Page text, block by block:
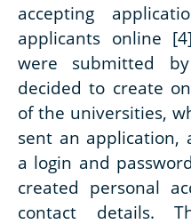
accepting
applicants online
were submitted
decided to create
of the universities,
sent an application,
a login and
created personal
contact details.